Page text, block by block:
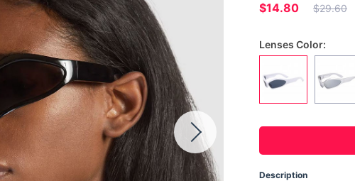
$14.80 $29.60
Lenses Color:
Description